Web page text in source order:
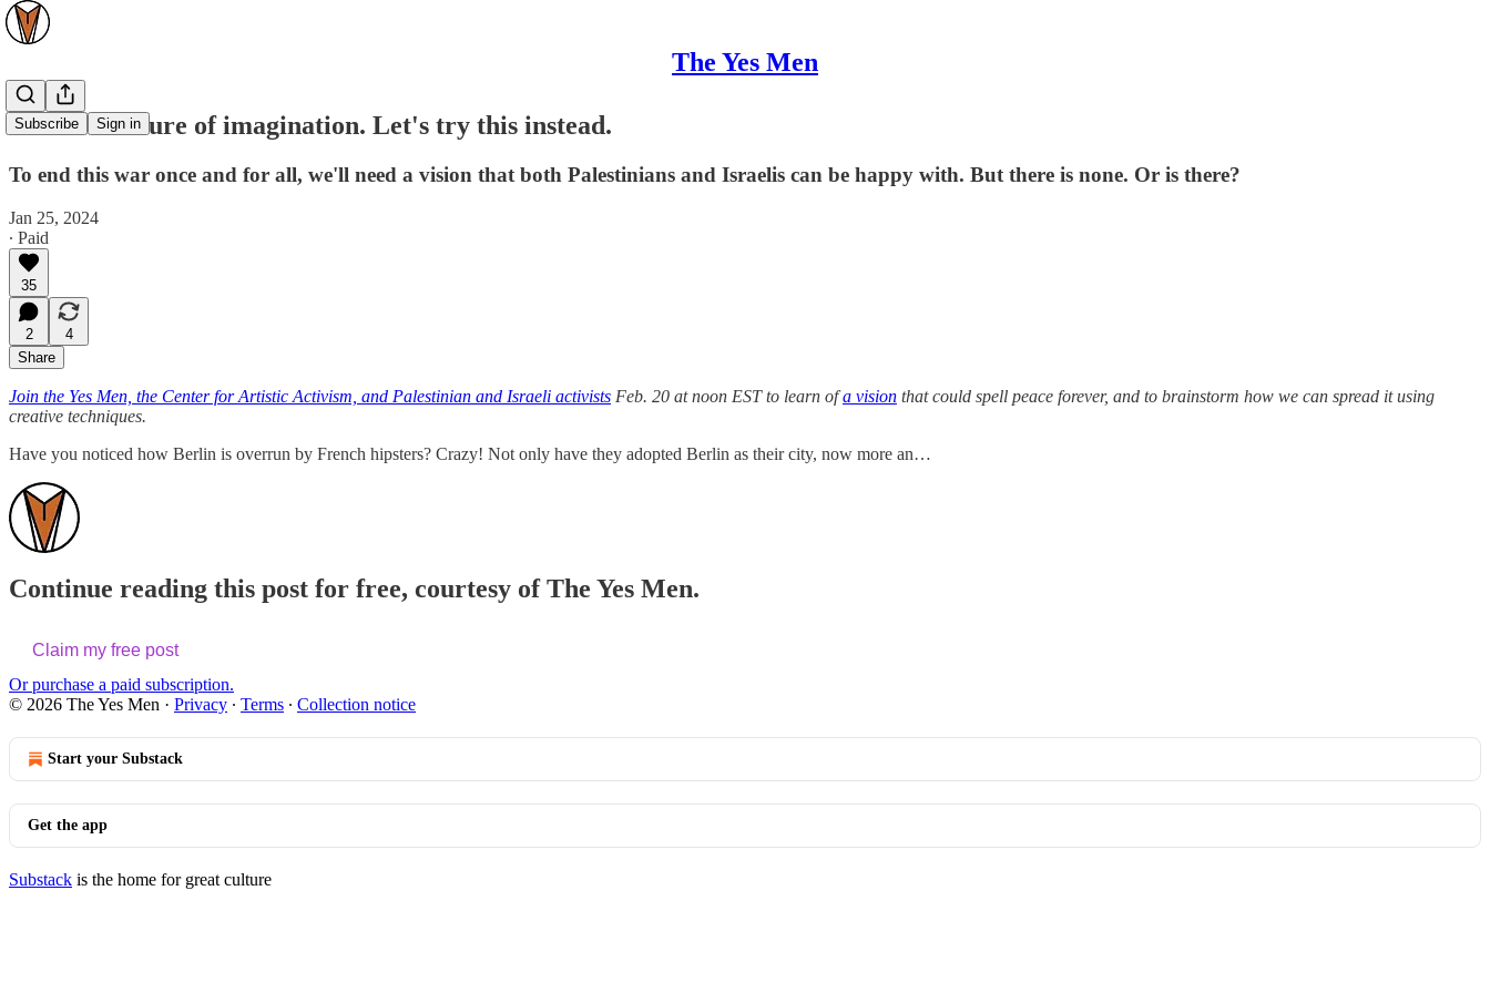
The Yes Men
Subscribe Sign in
War is a failure of imagination. Let's try this instead.
To end this war once and for all, we'll need a vision that both Palestinians and Israelis can be happy with. But there is none. Or is there?
Jan 25, 2024
∙ Paid
35
2
4
Share
Join the Yes Men, the Center for Artistic Activism, and Palestinian and Israeli activists Feb. 20 at noon EST to learn ofa vision that could spell peace forever, and to brainstorm how we can spread it using
creative techniques.
Have you noticed how Berlin is overrun by French hipsters? Crazy! Not only have they adopted Berlin as their city, now more an…
Continue reading this post for free, courtesy of The Yes Men.
Claim my free post
Or purchase a paid subscription.
© 2026 The Yes Men · Privacy ∙ Terms ∙ Collection notice
Start your Substack
Get the app
Substack is the home for great culture